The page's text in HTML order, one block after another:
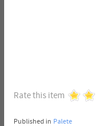
Rate this item
Published in Palete